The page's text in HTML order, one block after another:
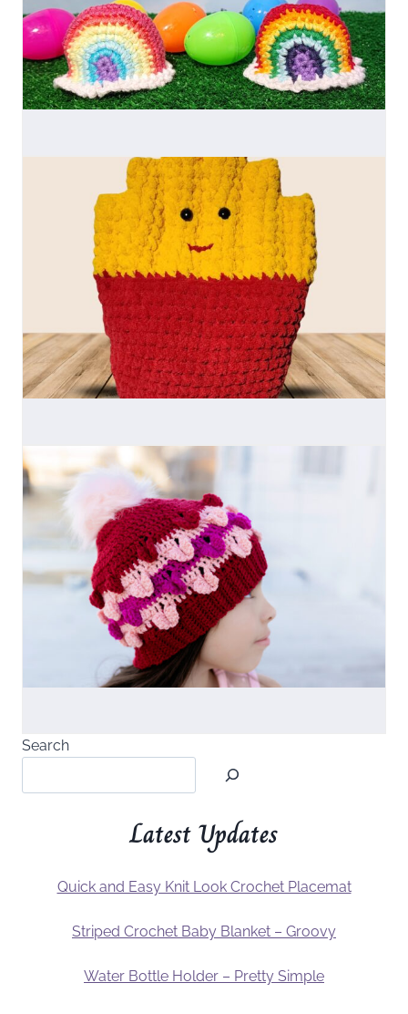
Search
Latest Updates
Quick and Easy Knit Look Crochet Placemat
Striped Crochet Baby Blanket – Groovy
Water Bottle Holder – Pretty Simple